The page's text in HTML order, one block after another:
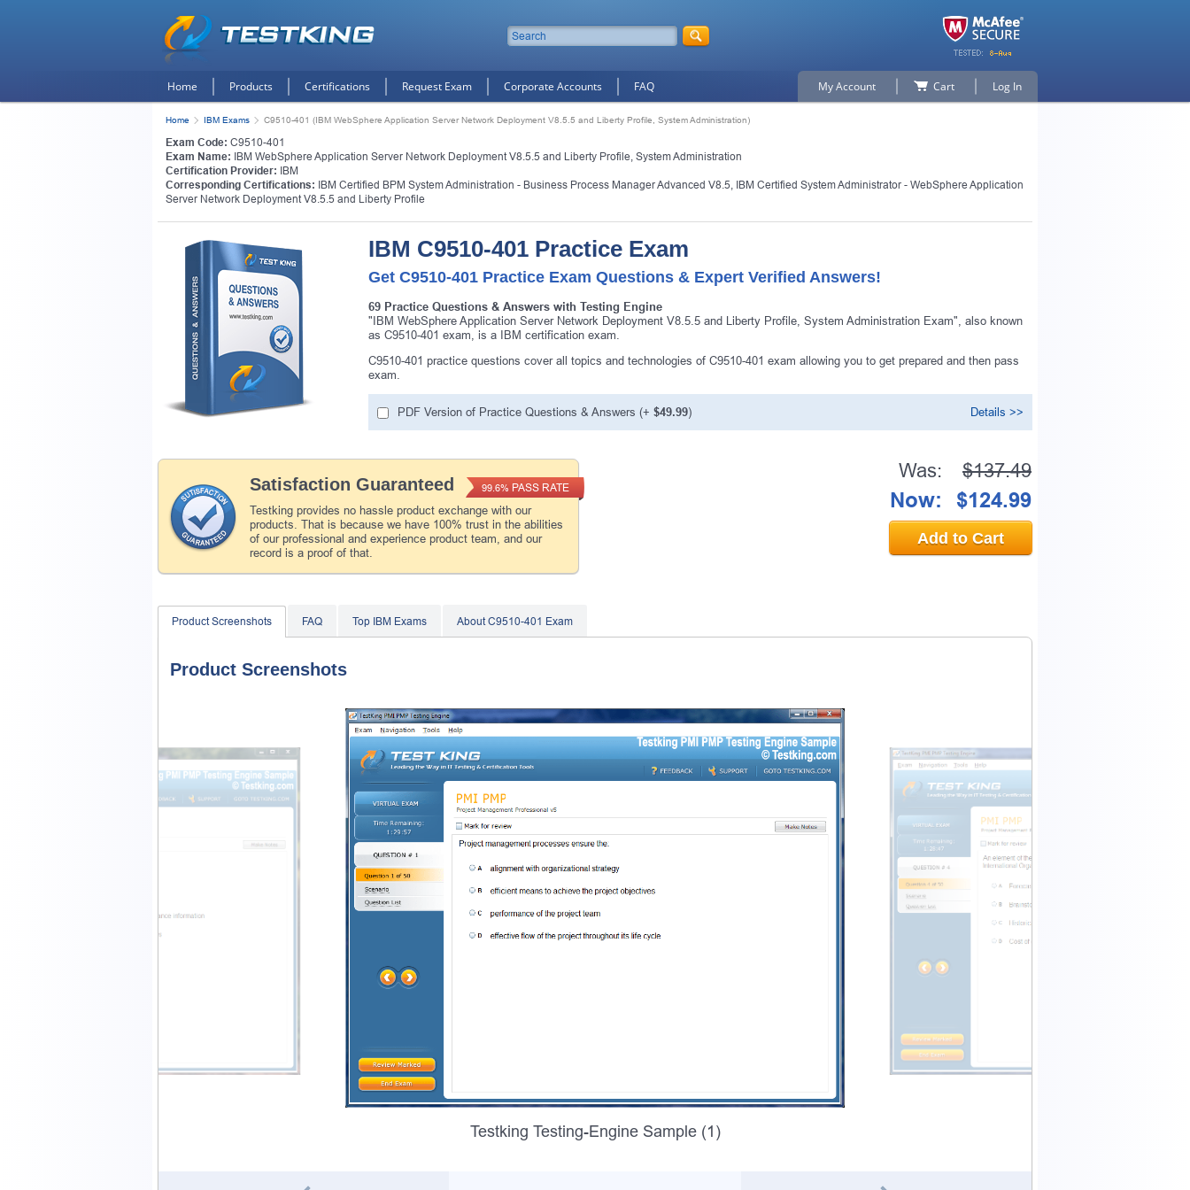
Home Products Certifications Request Exam Corporate Accounts FAQ My Account Cart Log In
Home IBM Exams C9510-401 (IBM WebSphere Application Server Network Deployment V8.5.5 and Liberty Profile, System Administration)
Exam Code: C9510-401
Exam Name: IBM WebSphere Application Server Network Deployment V8.5.5 and Liberty Profile, System Administration
Certification Provider:
IBM
Corresponding Certifications:
IBM Certified BPM System Administration - Business Process Manager Advanced V8.5, IBM Certified System Administrator - WebSphere Application
Server Network Deployment V8.5.5 and Liberty Profile
IBM C9510-401 Practice Exam
Get C9510-401 Practice Exam Questions & Expert Verified Answers!
69 Practice Questions & Answers with Testing Engine
"IBM WebSphere Application Server Network Deployment V8.5.5 and Liberty Profile, System Administration Exam", also known
as C9510-401 exam, is a IBM certification exam.
C9510-401 practice questions cover all topics and technologies of C9510-401 exam allowing you to get prepared and then pass
exam.
PDF Version of Practice Questions & Answers (+ $49.99) Details >>
Satisfaction Guaranteed
Testking provides no hassle product exchange with our
products. That is because we have 100% trust in the abilities
of our professional and experience product team, and our
record is a proof of that.
99.6% PASS RATE
Was: $137.49
Now: $124.99
Add to Cart
Product Screenshots FAQ Top IBM Exams About C9510-401 Exam
Product Screenshots
Testking Testing-Engine Sample (1)